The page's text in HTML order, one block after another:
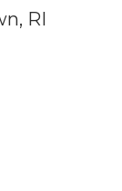
RI